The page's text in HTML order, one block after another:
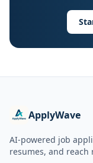
ApplyWave
AI-powered job
resumes, and reach